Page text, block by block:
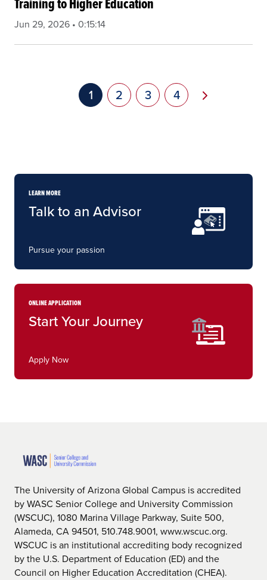
Jun 29, 2026 • 0:15:14
Pagination
Current page
1 Page
2 Page
3 Page
4 Next page
LEARN MORE
Talk to an Advisor
Pursue your passion
ONLINE APPLICATION
Start Your Journey
Apply Now
The University of Arizona Global Campus is accredited
by WASC Senior College and University Commission
(WSCUC), 1080 Marina Village Parkway, Suite 500,
Alameda, CA 94501, 510.748.9001, www.wscuc.org.
WSCUC is an institutional accrediting body recognized
by the U.S. Department of Education (ED) and the
Council on Higher Education Accreditation (CHEA).